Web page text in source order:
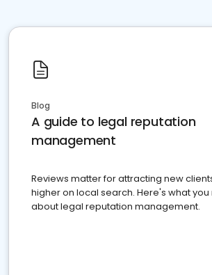
Blog
A guide to legal reputation
management
Reviews matter for attracting new
higher on local search. Here's what
about legal reputation management.